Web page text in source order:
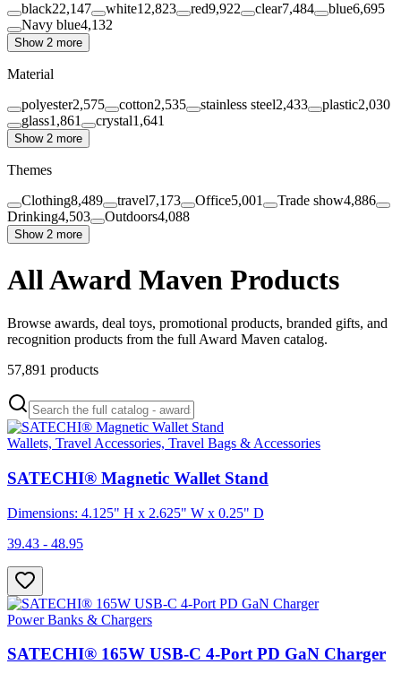
black22,147 white12,823 red9,922 clear7,484 blue6,695
Navy blue4,132
Show 2 more
Material
polyester2,575 cotton2,535 stainless steel2,433 plastic2,030
glass1,861 crystal1,641
Show 2 more
Themes
Clothing8,489 travel7,173 Office5,001 Trade show4,886
Drinking4,503 Outdoors4,088
Show 2 more
All Award Maven Products
Browse awards, deal toys, promotional products, branded gifts, and
recognition products from the full Award Maven catalog.
57,891 products
Wallets, Travel Accessories, Travel Bags & Accessories
SATECHI® Magnetic Wallet Stand
Dimensions: 4.125" H x 2.625" W x 0.25" D
39.43 - 48.95
Power Banks & Chargers
SATECHI® 165W USB-C 4-Port PD GaN Charger